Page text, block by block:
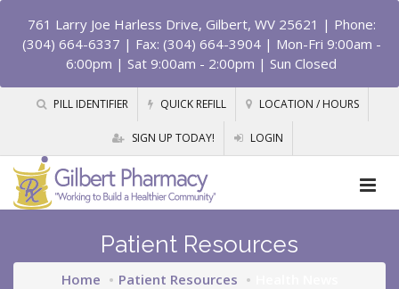
761 Larry Joe Harless Drive, Gilbert, WV 25621 | Phone:
(304) 664-6337 | Fax: (304) 664-3904 | Mon-Fri 9:00am -
6:00pm | Sat 9:00am - 2:00pm | Sun Closed
PILL IDENTIFIER QUICK REFILL LOCATION / HOURS
SIGN UP TODAY! LOGIN
Patient Resources
Home Patient Resources